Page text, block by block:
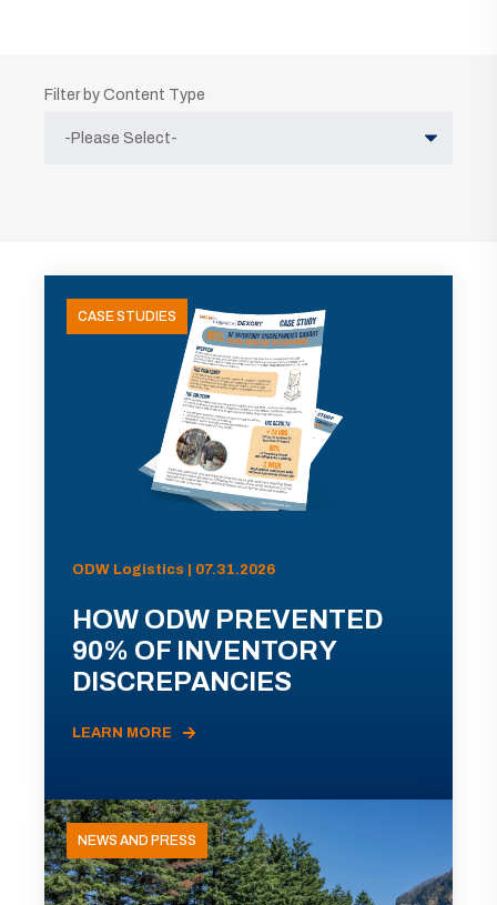
Filter by Content Type
CASE STUDIES
ODW Logistics | 07.31.2026
HOW ODW PREVENTED
90% OF INVENTORY
DISCREPANCIES
LEARN MORE
NEWS AND PRESS